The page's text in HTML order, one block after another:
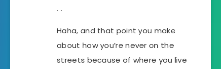
. .
Haha, and that point you make
about how you’re never on the
streets because of where you live